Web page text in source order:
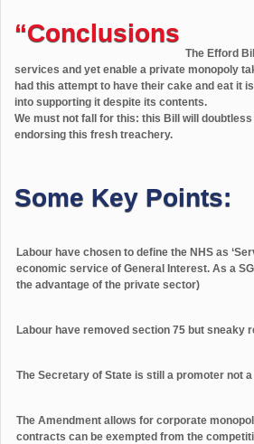
“Conclusions
The Efford
services and yet enable a private monopoly
had this attempt to have their cake and eat it
into supporting it despite its contents.
We must not fall for this: this Bill will
endorsing this fresh treachery.
Some Key Points:
Labour have chosen to define the NHS as
economic service of General Interest. As a
the advantage of the private sector)
Labour have removed section 75 but sneaky
The Secretary of State is still a promoter not
The Amendment allows for corporate
contracts can be exempted from the